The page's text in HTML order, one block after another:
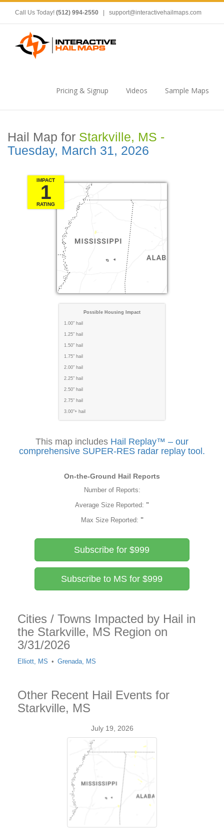
Call Us Today! (512) 994-2550 support@interactivehailmaps.com
Pricing & Signup Videos Sample Maps
Hail Map for Starkville, MS -
Tuesday, March 31, 2026
IMPACT
1
RATING
Possible Housing Impact
1.00" hail
1.25" hail
1.50" hail
1.75" hail
2.00" hail
2.25" hail
2.50" hail
2.75" hail
3.00"+ hail
This map includes Hail Replay™ – our
comprehensive SUPER-RES radar replay tool.
On-the-Ground Hail Reports
Number of Reports:
Average Size Reported: "
Max Size Reported: "
Subscribe for $999
Subscribe to MS for $999
Cities / Towns Impacted by Hail in
the Starkville, MS Region on
3/31/2026
Elliott, MS Grenada, MS
Other Recent Hail Events for
Starkville, MS
July 19, 2026